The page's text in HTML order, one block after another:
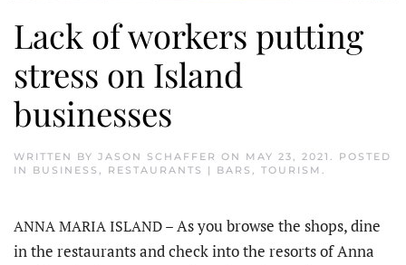
Lack of workers putting
stress on Island
businesses
WRITTEN BY JASON SCHAFFER ON MAY 23, 2021 . POSTED
IN BUSINESS , RESTAURANTS | BARS , TOURISM .
ANNA MARIA ISLAND –As you browse the shops, dine
in the restaurants and check into the resorts of Anna